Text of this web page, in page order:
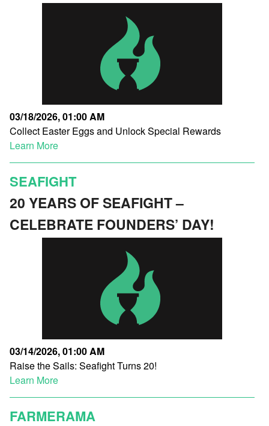
03/18/2026, 01:00 AM
Collect Easter Eggs and Unlock Special Rewards
Learn More
SEAFIGHT
20 YEARS OF SEAFIGHT –
CELEBRATE FOUNDERS’ DAY!
03/14/2026, 01:00 AM
Raise the Sails: Seafight Turns 20!
Learn More
FARMERAMA